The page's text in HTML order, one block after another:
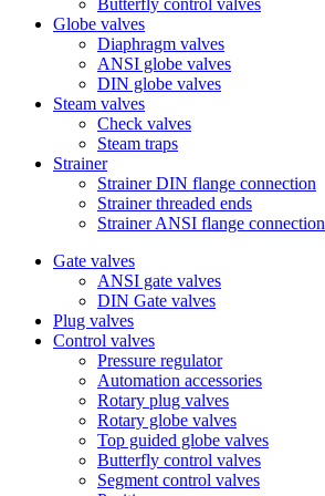
Butterfly control valves
Globe valves
Diaphragm valves
ANSI globe valves
DIN globe valves
Steam valves
Check valves
Steam traps
Strainer
Strainer DIN flange connection
Strainer threaded ends
Strainer ANSI flange connection
Gate valves
ANSI gate valves
DIN Gate valves
Plug valves
Control valves
Pressure regulator
Automation accessories
Rotary plug valves
Rotary globe valves
Top guided globe valves
Butterfly control valves
Segment control valves